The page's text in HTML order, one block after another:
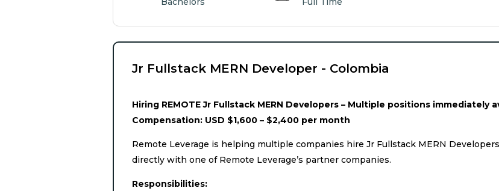
Jr Fullstack MERN Developer - Colombia
Hiring REMOTE Jr Fullstack MERN Developers – Multiple positions immediately
Compensation: USD $1,600 – $2,400 per month
Remote Leverage is helping multiple companies hire Jr Fullstack MERN
directly with one of Remote Leverage’s partner companies.
Responsibilities: